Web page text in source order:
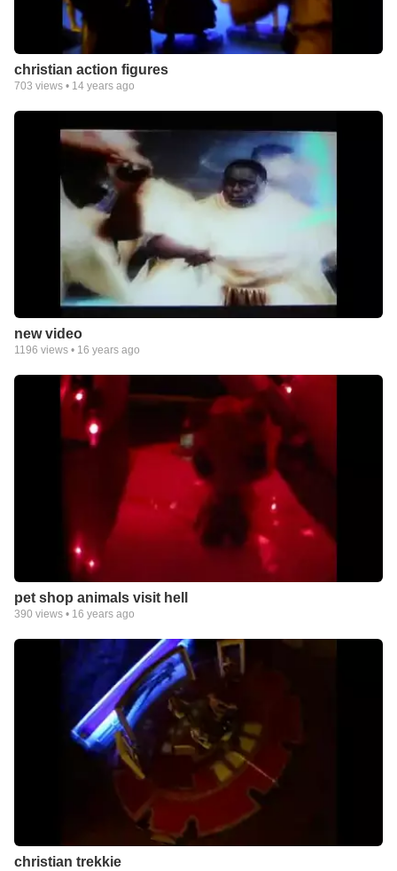
christian action figures
703 views • 14 years ago
new video
1196 views • 16 years ago
pet shop animals visit hell
390 views • 16 years ago
christian trekkie